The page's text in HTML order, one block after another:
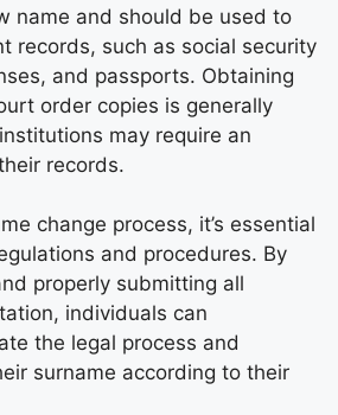
name and should be used to
records, such as social security
and passports. Obtaining
order copies is generally
may require an
records.
change process, it’s essential
and procedures. By
properly submitting all
individuals can
the legal process and
surname according to their